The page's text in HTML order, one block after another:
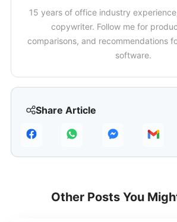
Share Article
15 years of office industry
copywriter. Follow me for
comparisons, and recommendations
software.
Other Posts You